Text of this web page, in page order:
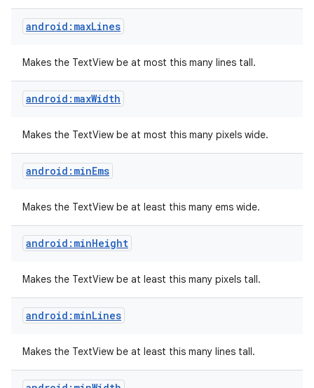
android:maxLines
Makes the TextView be at most this many lines tall.
android:maxWidth
Makes the TextView be at most this many pixels wide.
android:minEms
Makes the TextView be at least this many ems wide.
android:minHeight
Makes the TextView be at least this many pixels tall.
android:minLines
Makes the TextView be at least this many lines tall.